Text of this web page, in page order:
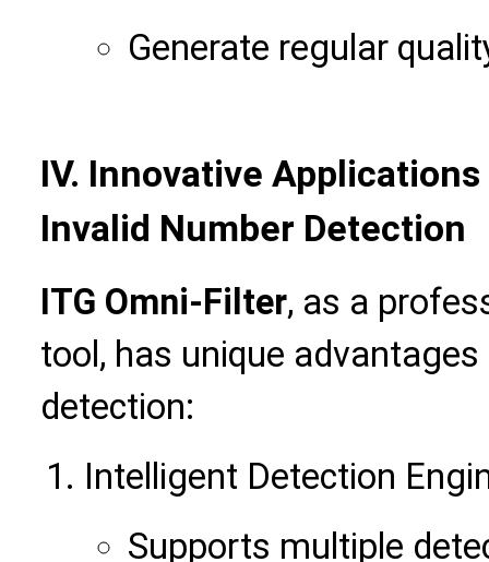
Generate regular
IV. Innovative
Invalid Number Detection
ITG Omni-Filter, as a
tool, has unique
detection:
Intelligent Detection
Supports multiple